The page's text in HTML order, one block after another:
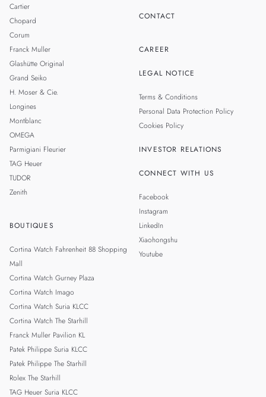
Cartier
Chopard
Corum
Franck Muller
Glashütte Original
Grand Seiko
H. Moser & Cie.
Longines
Montblanc
OMEGA
Parmigiani Fleurier
TAG Heuer
TUDOR
Zenith
BOUTIQUES
Cortina Watch Fahrenheit 88 Shopping
Mall
Cortina Watch Gurney Plaza
Cortina Watch Imago
Cortina Watch Suria KLCC
Cortina Watch The Starhill
Franck Muller Pavilion KL
Patek Philippe Suria KLCC
Patek Philippe The Starhill
Rolex The Starhill
TAG Heuer Suria KLCC
CONTACT
CAREER
LEGAL NOTICE
Terms & Conditions
Personal Data Protection Policy
Cookies Policy
INVESTOR RELATIONS
CONNECT WITH US
Facebook
Instagram
LinkedIn
Xiaohongshu
Youtube